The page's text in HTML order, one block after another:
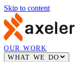
Skip to content
OUR WORK
WHAT WE DO